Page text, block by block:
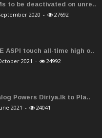
to be deactivated on unre..
2020 - 27692
ASPI touch all-time high o..
2021 - 24992
Powers Diriya.lk to Pla..
2021 - 24041